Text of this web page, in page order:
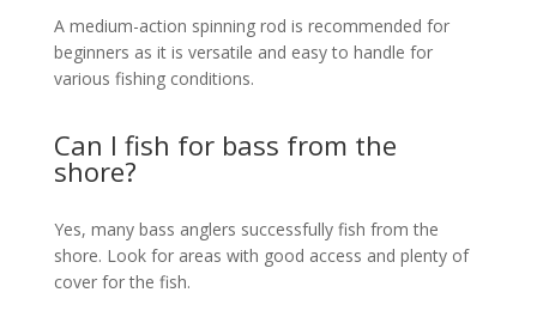
A medium-action spinning rod is recommended for
beginners as it is versatile and easy to handle for
various fishing conditions.
Can I fish for bass from the
shore?
Yes, many bass anglers successfully fish from the
shore. Look for areas with good access and plenty of
cover for the fish.